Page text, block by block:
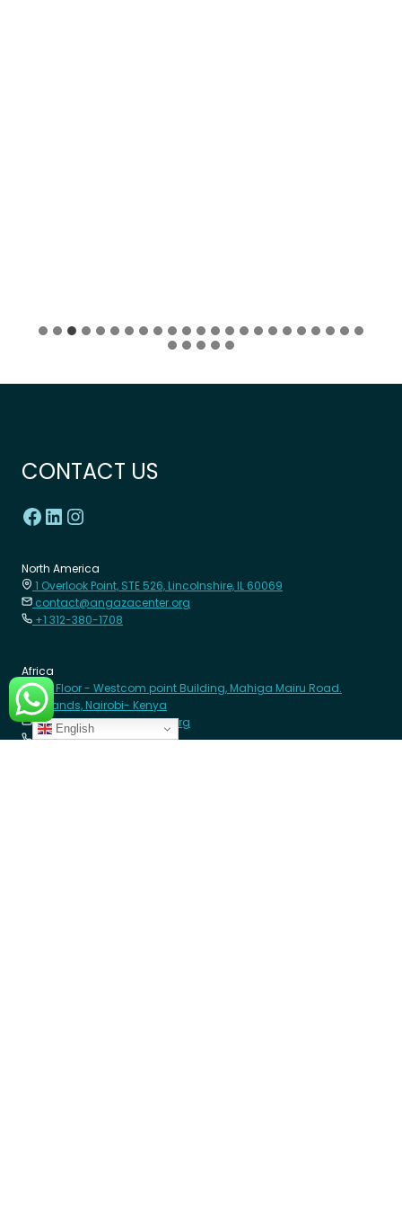
CONTACT US
North America
1 Overlook Point, STE 526, Lincolnshire, IL 60069
contact@angazacenter.org
+1 312-380-1708
Africa
8th Floor - Westcom point Building, Mahiga Mairu Road.
Westlands, Nairobi- Kenya
contact@angazacenter.org
+254 11 3630966
English